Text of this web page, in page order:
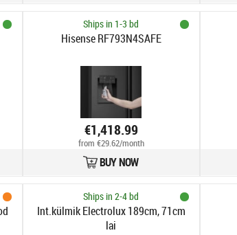
Ships in 1-3 bd
Hisense RF793N4SAFE
€1,418.99
from €29.62/month
BUY NOW
Ships in 2-4 bd
Int.külmik Electrolux 189cm, 71cm
lai